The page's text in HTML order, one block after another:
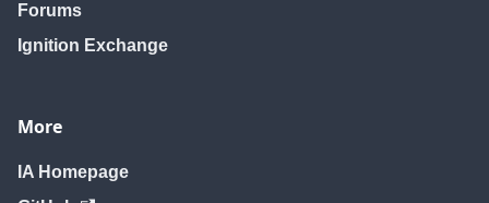
Forums
Ignition Exchange
More
IA Homepage